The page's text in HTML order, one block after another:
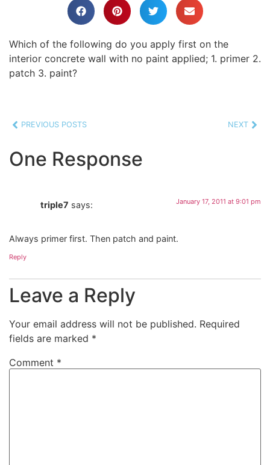
Which of the following do you apply first on the
interior concrete wall with no paint applied; 1. primer 2.
patch 3. paint?
PREVIOUS POSTS NEXT
One Response
triple7 says: January 17, 2011 at 9:01 pm
Always primer first. Then patch and paint.
Reply
Leave a Reply
Your email address will not be published. Required
fields are marked *
Comment *